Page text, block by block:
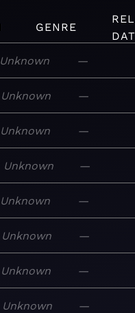
GENRE
Unknown —
Unknown —
Unknown —
Unknown —
Unknown —
Unknown —
Unknown —
Unknown —